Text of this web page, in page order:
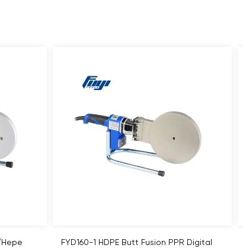
FYDBY63 Thermofusion PPR Pipe Digital